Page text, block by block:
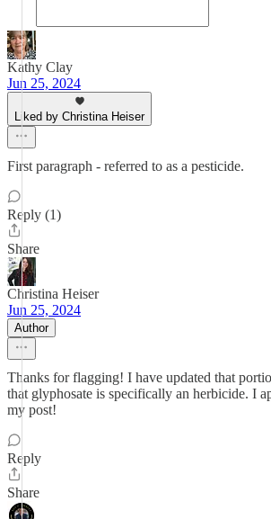
Kathy Clay
Jun 25, 2024
Liked by Christina Heiser
First paragraph - referred to as a pesticide.
Reply (1)
Share
Christina Heiser
Jun 25, 2024
Author
Thanks for flagging! I have updated that
that glyphosate is specifically an herbicide. I
my post!
Reply
Share